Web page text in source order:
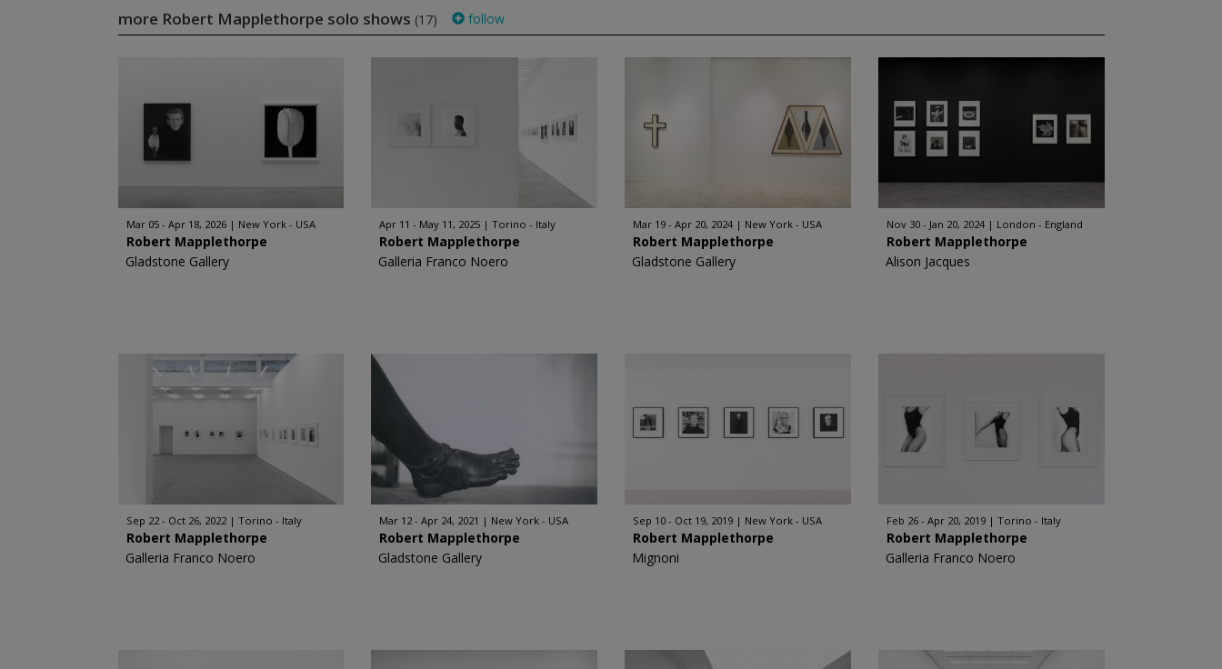
more Robert Mapplethorpe solo shows (17) follow
Mar 05 - Apr 18, 2026 New York - USA
Robert Mapplethorpe
Gladstone Gallery
Apr 11 - May 11, 2025 Torino - Italy
Robert Mapplethorpe
Galleria Franco Noero
Mar 19 - Apr 20, 2024 New York - USA
Robert Mapplethorpe
Gladstone Gallery
Nov 30 - Jan 20, 2024 London - England
Robert Mapplethorpe
Alison Jacques
Sep 22 - Oct 26, 2022 Torino - Italy
Robert Mapplethorpe
Galleria Franco Noero
Mar 12 - Apr 24, 2021 New York - USA
Robert Mapplethorpe
Gladstone Gallery
Sep 10 - Oct 19, 2019 New York - USA
Robert Mapplethorpe
Mignoni
Feb 26 - Apr 20, 2019 Torino - Italy
Robert Mapplethorpe
Galleria Franco Noero